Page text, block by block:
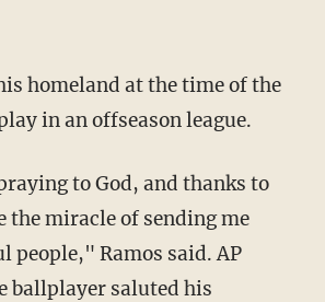
homeland at the time of the
in an offseason league.
to God, and thanks to
the miracle of sending me
people," Ramos said. AP
ballplayer saluted his